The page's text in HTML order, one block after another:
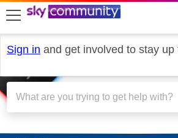
skip to search
skip to content
skip to footer
Sign in and get involved to stay up
Sky